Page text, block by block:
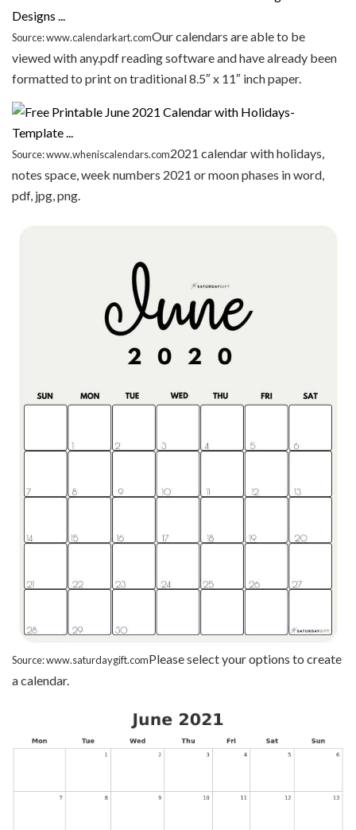
Source: www.calendarkart.comOur calendars are able to be
viewed with any.pdf reading software and have already been
formatted to print on traditional 8.5″ x 11″ inch paper.
Source: www.wheniscalendars.com2021 calendar with holidays,
notes space, week numbers 2021 or moon phases in word,
pdf, jpg, png.
Source: www.saturdaygift.comPlease select your options to create
a calendar.